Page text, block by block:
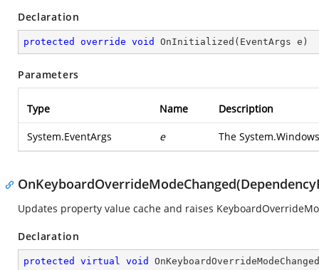
Declaration
protected override void OnInitialized ( EventArgs e )
Parameters
Type Name Description
System.EventArgs e The
Updates property value cache and raises
Declaration
protected virtual void OnKeyboardOverrideModeChanged